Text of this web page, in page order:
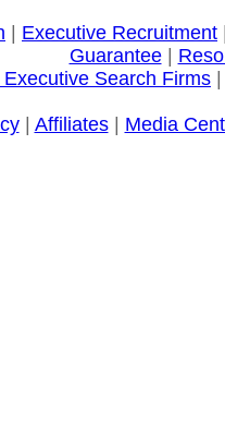
Executive Recruitment
Guarantee|
Executive Search Firms
| Affiliates| Media